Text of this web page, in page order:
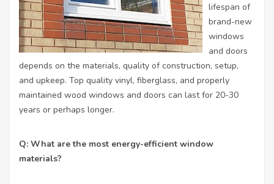
lifespan of
brand-new
windows
and doors
depends on the materials, quality of construction, setup,
and upkeep. Top quality vinyl, fiberglass, and properly
maintained wood windows and doors can last for 20-30
years or perhaps longer.
Q: What are the most energy-efficient window
materials?